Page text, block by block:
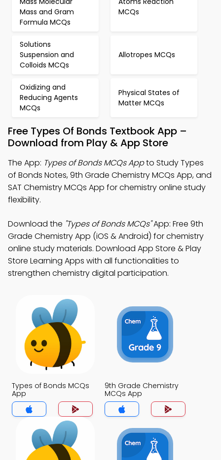
Mass and Gram
Formula MCQs
MCQs
Solutions
Suspension and
Colloids MCQs
Allotropes MCQs
Oxidizing and
Reducing Agents
MCQs
Physical States of
Matter MCQs
Free Types Of Bonds Textbook App –
Download from Play & App Store
The App: Types of Bonds MCQs Appto Study Types
of Bonds Notes, 9th Grade Chemistry MCQs App, and
SAT Chemistry MCQs App for chemistry online study
flexibility.
Download the "Types of Bonds MCQs"App: Free 9th
Grade Chemistry App (iOS & Android) for chemistry
online study materials. Download App Store & Play
Store Learning Apps with all functionalities to
strengthen chemistry digital participation.
Types of Bonds MCQs
App
9th Grade Chemistry
MCQs App